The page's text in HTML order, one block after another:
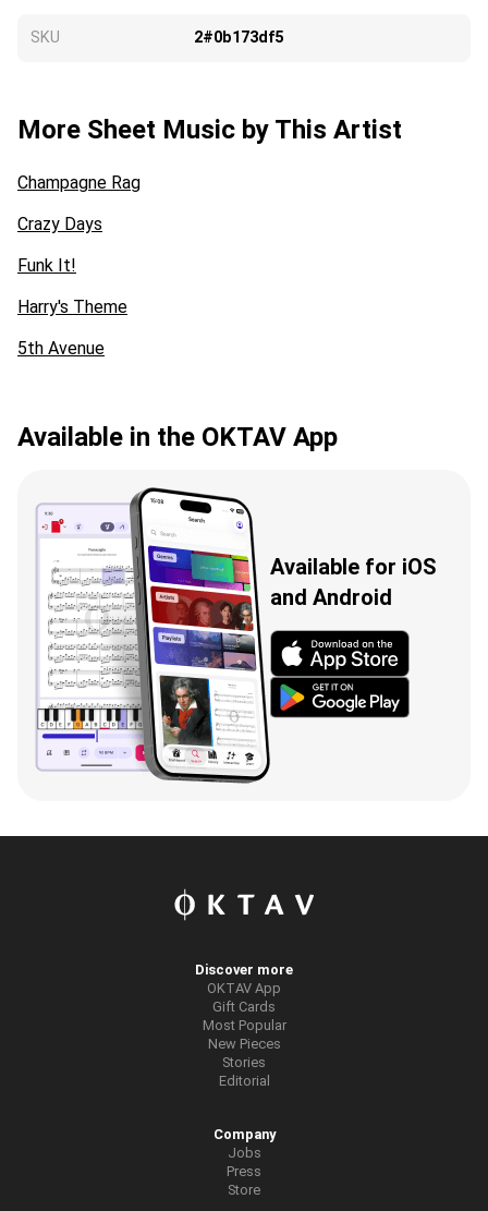
SKU 2#0b173df5
More Sheet Music by This Artist
Champagne Rag
Crazy Days
Funk It!
Harry's Theme
5th Avenue
Available in the OKTAV App
Available for iOS
and Android
Discover more
OKTAV App
Gift Cards
Most Popular
New Pieces
Stories
Editorial
Company
Jobs
Press
Store